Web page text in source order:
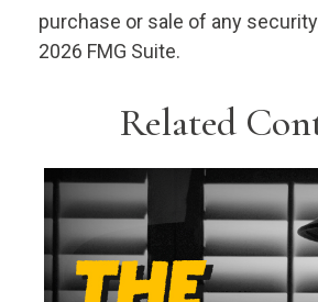
purchase or sale of any
2026 FMG Suite.
Related